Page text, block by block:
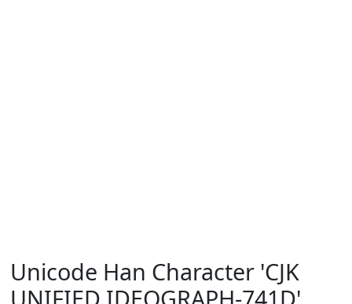
Unicode Han Character 'CJK